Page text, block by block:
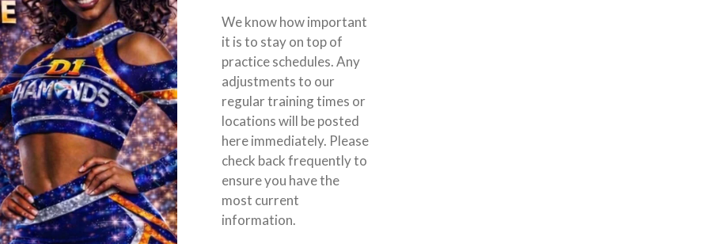
We know how important
it is to stay on top of
practice schedules. Any
adjustments to our
regular training times or
locations will be posted
here immediately. Please
check back frequently to
ensure you have the
most current
information.